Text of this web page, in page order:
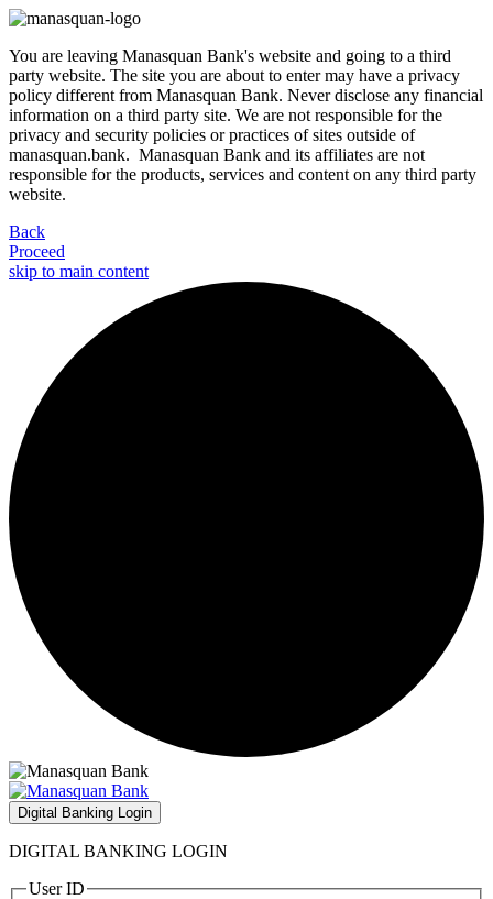
You are leaving Manasquan Bank's website and going to a third
party website. The site you are about to enter may have a privacy
policy different from Manasquan Bank. Never disclose any financial
information on a third party site. We are not responsible for the
privacy and security policies or practices of sites outside of
manasquan.bank. Manasquan Bank and its affiliates are not
responsible for the products, services and content on any third party
website.
Back
Proceed
skip to main content
Digital Banking Login
DIGITAL BANKING LOGIN
User ID